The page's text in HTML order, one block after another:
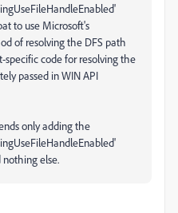
to use Microsoft's
of resolving the DFS path
specific code for resolving the
passed in WIN API
only adding the
nothing else.